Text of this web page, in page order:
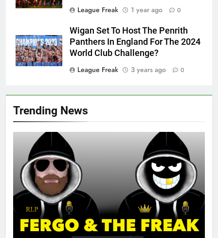
Trending News
League Freak 1 year ago 0
Wigan Set To Host The Penrith
Panthers In England For The 2024
World Club Challenge?
League Freak
3 years ago 0